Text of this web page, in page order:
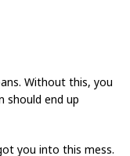
Without this, you
should end up
you into this mess.